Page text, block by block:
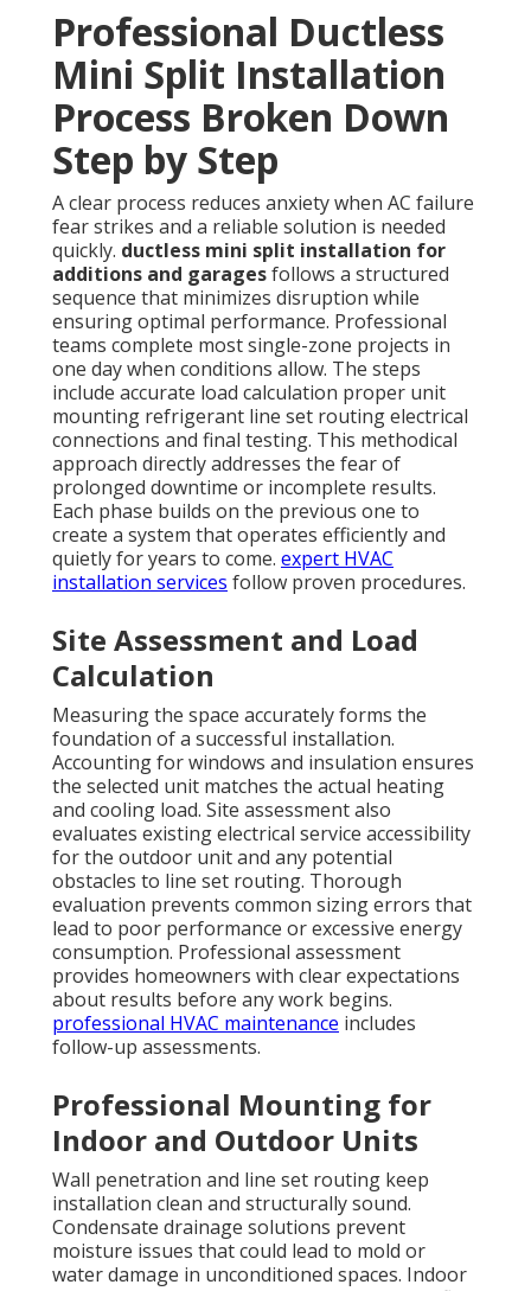
Professional Ductless
Mini Split Installation
Process Broken Down
Step by Step
A clear process reduces anxiety when AC failure
fear strikes and a reliable solution is needed
quickly. ductless mini split installation for
additions and garagesfollows a structured
sequence that minimizes disruption while
ensuring optimal performance. Professional
teams complete most single-zone projects in
one day when conditions allow. The steps
include accurate load calculation proper unit
mounting refrigerant line set routing electrical
connections and final testing. This methodical
approach directly addresses the fear of
prolonged downtime or incomplete results.
Each phase builds on the previous one to
create a system that operates efficiently and
quietly for years to come. expert HVAC
installation services follow proven procedures.
Site Assessment and Load
Calculation
Measuring the space accurately forms the
foundation of a successful installation.
Accounting for windows and insulation ensures
the selected unit matches the actual heating
and cooling load. Site assessment also
evaluates existing electrical service accessibility
for the outdoor unit and any potential
obstacles to line set routing. Thorough
evaluation prevents common sizing errors that
lead to poor performance or excessive energy
consumption. Professional assessment
provides homeowners with clear expectations
about results before any work begins.
professional HVAC maintenance includes
follow-up assessments.
Professional Mounting for
Indoor and Outdoor Units
Wall penetration and line set routing keep
installation clean and structurally sound.
Condensate drainage solutions prevent
moisture issues that could lead to mold or
water damage in unconditioned spaces. Indoor